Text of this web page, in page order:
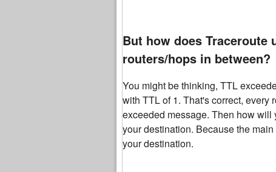
But how does Traceroute
routers/hops in between?
You might be thinking, TTL
with TTL of 1. That's correct,
exceeded message. Then how will
your destination. Because the
your destination.